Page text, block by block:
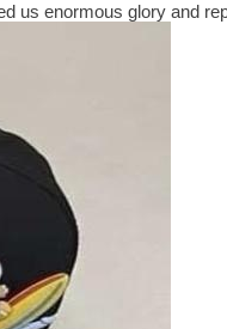
us enormous glory and